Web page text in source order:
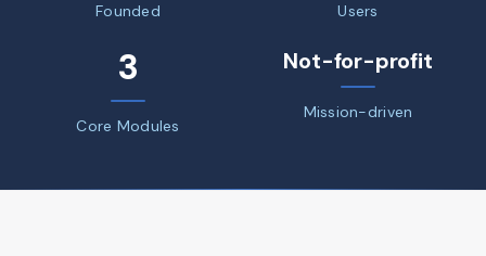
Founded Users
3
Core Modules
Not-for-profit
Mission-driven